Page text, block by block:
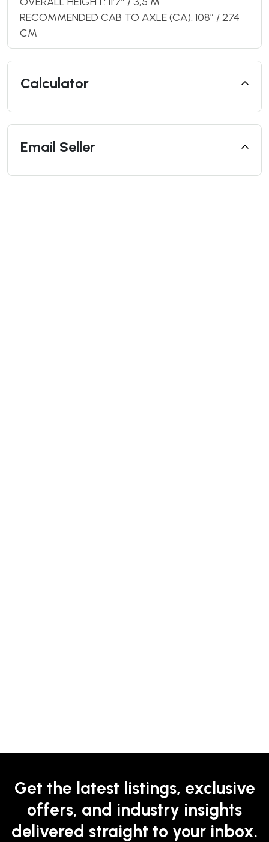
RECOMMENDED CAB TO AXLE (CA): 108″ / 274
CM
Calculator
Email Seller
Get the latest listings, exclusive
offers, and industry insights
delivered straight to your inbox.